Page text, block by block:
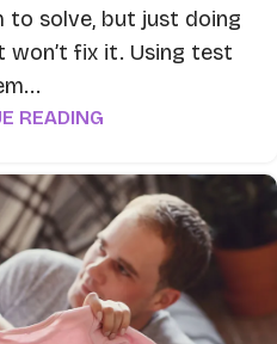
to solve, but just doing
fix it. Using test
READING